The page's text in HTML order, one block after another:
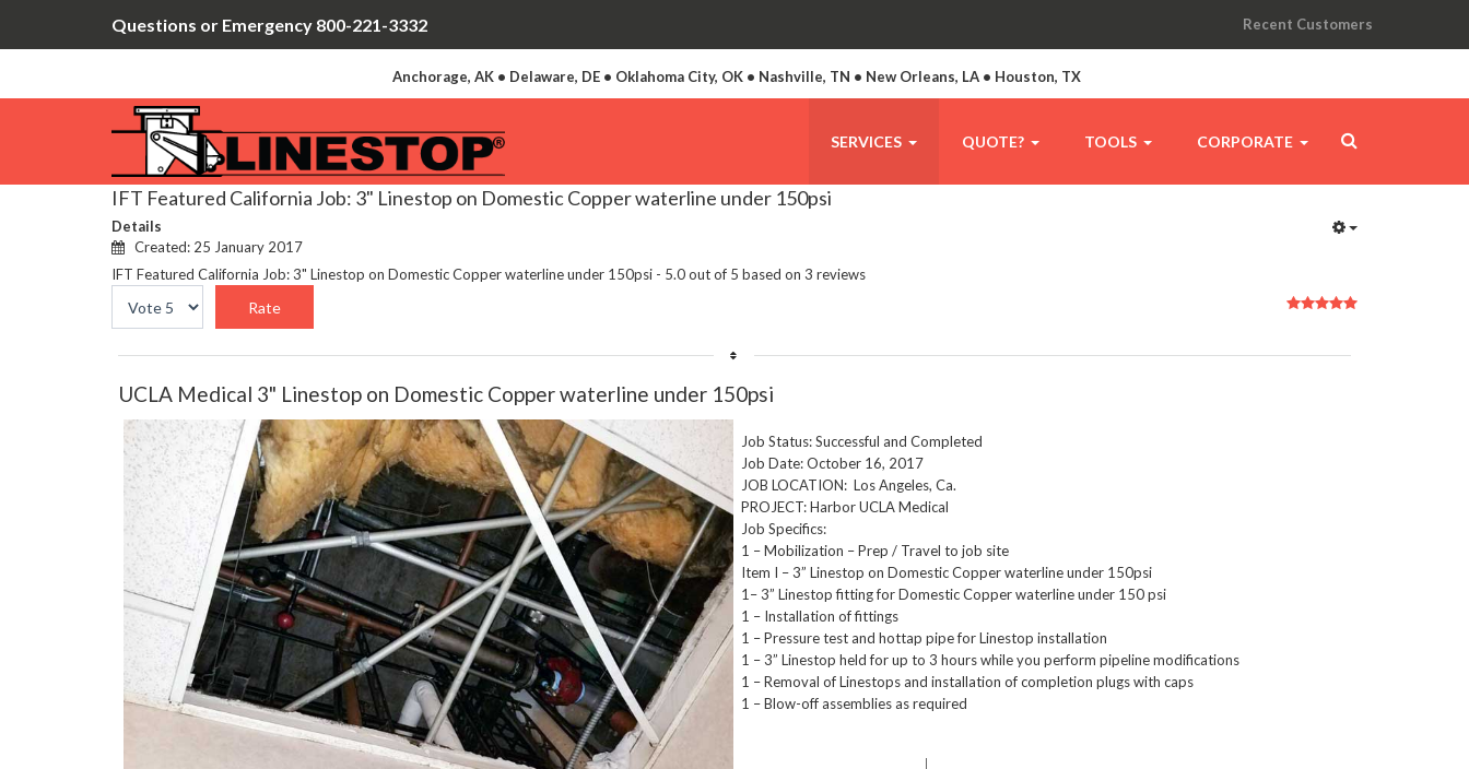
Questions or Emergency 800-221-3332 Recent Customers
Anchorage, AK • Delaware, DE • Oklahoma City, OK • Nashville, TN • New Orleans, LA • Houston, TX
SERVICES QUOTE? TOOLS CORPORATE
IFT Featured California Job: 3" Linestop on Domestic Copper waterline under 150psi
Details
Created: 25 January 2017
IFT Featured California Job: 3" Linestop on Domestic Copper waterline under 150psi - 5.0out of 5 based on 3 reviews
User
Please
UCLA Medical 3" Linestop on Domestic Copper waterline under 150psi
Job Status: Successful and Completed
Job Date: October 16, 2017
JOB LOCATION: Los Angeles, Ca.
PROJECT: Harbor UCLA Medical
Job Specifics:
1 – Mobilization – Prep / Travel to job site
Item I – 3” Linestop on Domestic Copper waterline under 150psi
1– 3” Linestop fitting for Domestic Copper waterline under 150 psi
1 – Installation of fittings
1 – Pressure test and hottap pipe for Linestop installation
1 – 3” Linestop held for up to 3 hours while you perform pipeline modifications
1 – Removal of Linestops and installation of completion plugs with caps
1 – Blow-off assemblies as required